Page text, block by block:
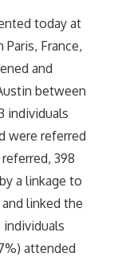
today at
France,
and
between
individuals
were referred
398
a linkage to
linked the
attended